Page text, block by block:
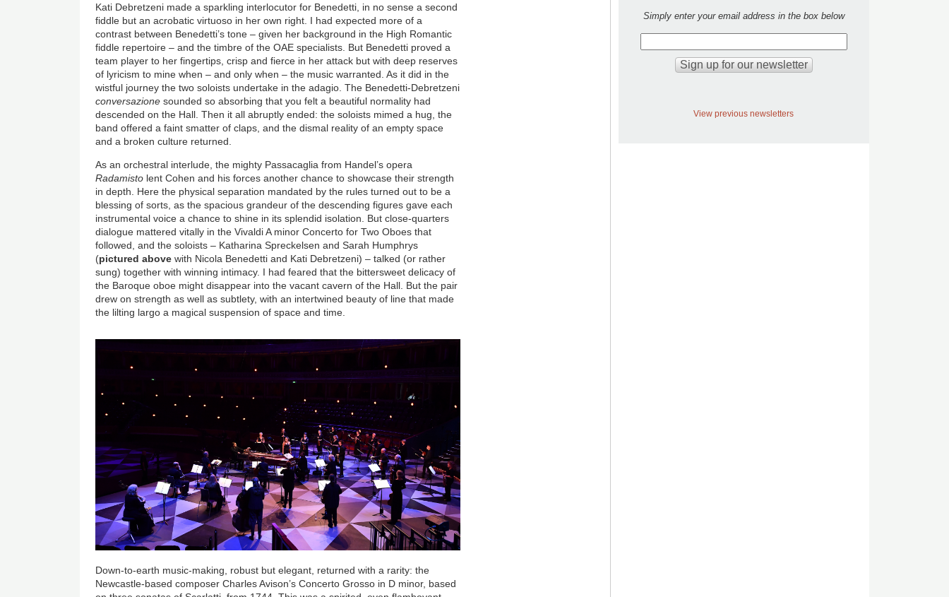
Kati Debretzeni made a sparkling interlocutor for Benedetti, in no sense a second
fiddle but an acrobatic virtuoso in her own right. I had expected more of a
contrast between Benedetti’s tone – given her background in the High Romantic
fiddle repertoire – and the timbre of the OAE specialists. But Benedetti proved a
team player to her fingertips, crisp and fierce in her attack but with deep reserves
of lyricism to mine when – and only when – the music warranted. As it did in the
wistful journey the two soloists undertake in the adagio. The Benedetti-Debretzeni
conversazione sounded so absorbing that you felt a beautiful normality had
descended on the Hall. Then it all abruptly ended: the soloists mimed a hug, the
band offered a faint smatter of claps, and the dismal reality of an empty space
and a broken culture returned.
As an orchestral interlude, the mighty Passacaglia from Handel’s opera
Radamisto lent Cohen and his forces another chance to showcase their strength
in depth. Here the physical separation mandated by the rules turned out to be a
blessing of sorts, as the spacious grandeur of the descending figures gave each
instrumental voice a chance to shine in its splendid isolation. But close-quarters
dialogue mattered vitally in the Vivaldi A minor Concerto for Two Oboes that
followed, and the soloists – Katharina Spreckelsen and Sarah Humphrys
(pictured above with Nicola Benedetti and Kati Debretzeni) – talked (or rather
sung) together with winning intimacy. I had feared that the bittersweet delicacy of
the Baroque oboe might disappear into the vacant cavern of the Hall. But the pair
drew on strength as well as subtlety, with an intertwined beauty of line that made
the lilting largo a magical suspension of space and time.
Down-to-earth music-making, robust but elegant, returned with a rarity: the
Newcastle-based composer Charles Avison’s Concerto Grosso in D minor, based
Simply enter your email address in the box below
View previous newsletters